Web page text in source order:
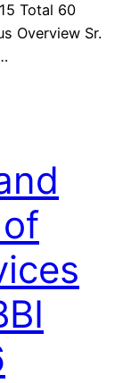
Total 60
Overview Sr.